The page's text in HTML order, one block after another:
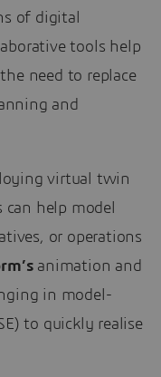
of digital
tools help
need to replace
and
virtual twin
can help model
or operations
animation and
in model-
to quickly realise